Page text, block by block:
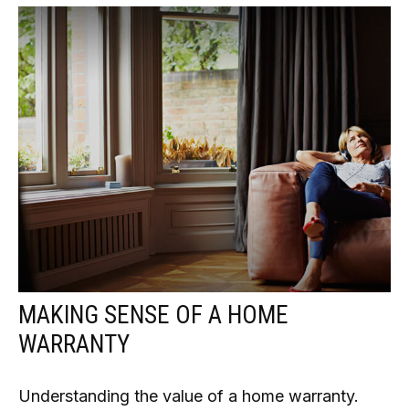
MAKING SENSE OF A HOME
WARRANTY
Understanding the value of a home warranty.